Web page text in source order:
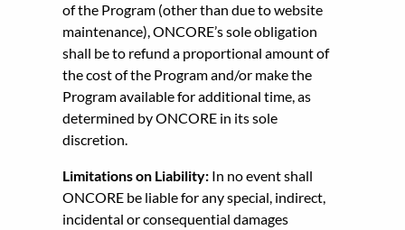
of the Program (other than due to website
maintenance), ONCORE’s sole obligation
shall be to refund a proportional amount of
the cost of the Program and/or make the
Program available for additional time, as
determined by ONCORE in its sole
discretion.
Limitations on Liability: In no event shall
ONCORE be liable for any special, indirect,
incidental or consequential damages